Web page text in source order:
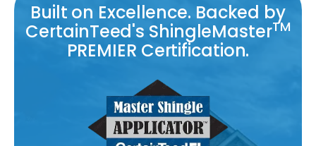
Built on Excellence. Backed by
CertainTeed's ShingleMasterTM
PREMIER Certification.